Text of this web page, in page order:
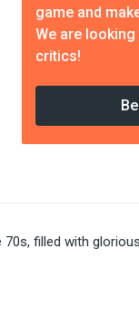
game and
We are
critics!
filled with